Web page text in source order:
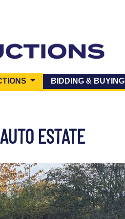
(CURRENT)BIDDING & BUYING
ESTATE